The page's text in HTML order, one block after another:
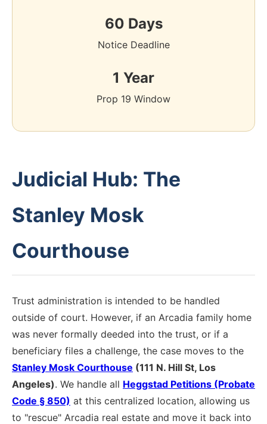
60 Days
Notice Deadline
1 Year
Prop 19 Window
Judicial Hub: The
Stanley Mosk
Courthouse
Trust administration is intended to be handled
outside of court. However, if an Arcadia family home
was never formally deeded into the trust, or if a
beneficiary files a challenge, the case moves to the
Stanley Mosk Courthouse (111 N. Hill St, Los
Angeles). We handle all Heggstad Petitions (Probate
Code § 850) at this centralized location, allowing us
to "rescue" Arcadia real estate and move it back into